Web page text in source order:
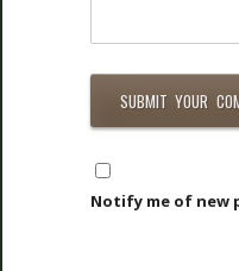
Notify me of new